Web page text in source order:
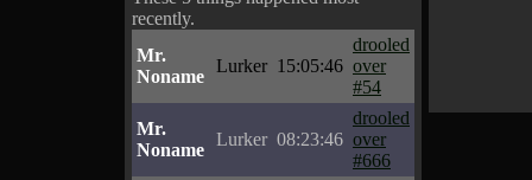
recently.
Mr.
Noname
Lurker 15:05:46
drooled
over
#54
Mr.
Noname
Lurker 08:23:46
drooled
over
#666